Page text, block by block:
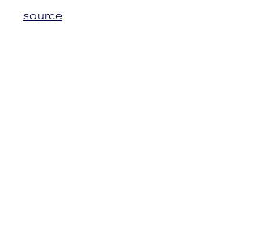
source